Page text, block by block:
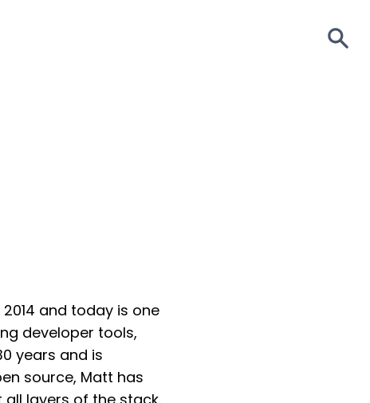
and today is one
developer tools,
years and is
source, Matt has